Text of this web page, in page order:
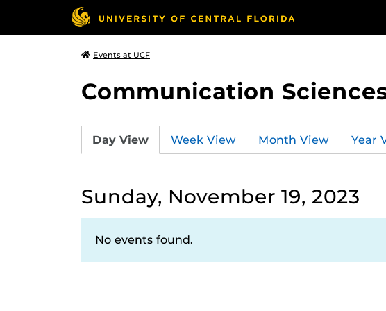
Events at UCF
Communication
Day View Week View Month View Year
Sunday, November 19, 2023
No events found.